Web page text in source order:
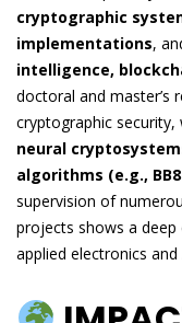
cryptographic
implementations,
intelligence,
doctoral and master’s
cryptographic
neural
algorithms (e.g.,
supervision of
projects shows a
applied electronics and